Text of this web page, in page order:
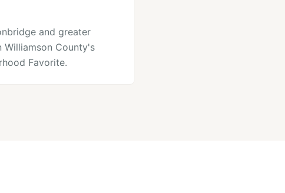
and greater
County's
Favorite.